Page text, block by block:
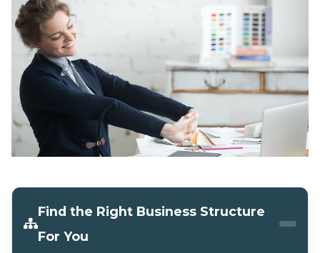
Find the Right Business Structure
For You